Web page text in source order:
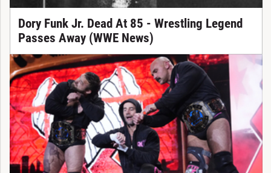
Dory Funk Jr. Dead At 85 - Wrestling Legend
Passes Away (WWE News)